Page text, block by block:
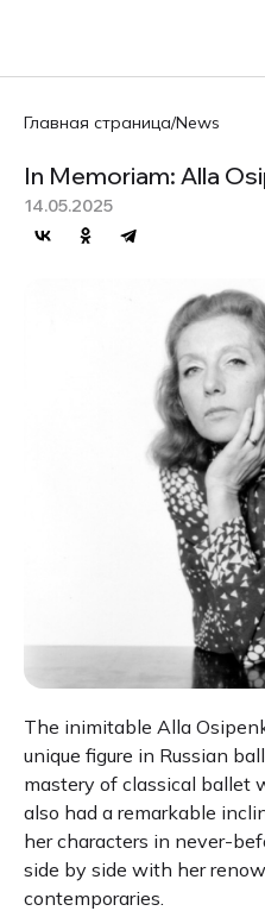
Главная страница/News
In Memoriam: Alla
14.05.2025
The inimitable Alla
unique figure in Russian
mastery of classical ballet
also had a remarkable
her characters in never-
side by side with her
contemporaries.